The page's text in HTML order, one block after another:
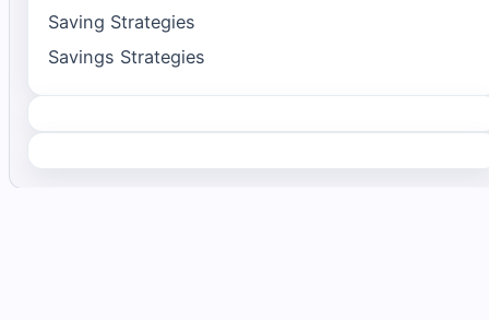
Saving Strategies
Savings Strategies